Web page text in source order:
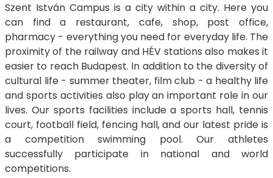
Szent István Campus is a city within a city. Here you
can find a restaurant, cafe, shop, post office,
pharmacy - everything you need for everyday life. The
proximity of the railway and HÉV stations also makes it
easier to reach Budapest. In addition to the diversity of
cultural life - summer theater, film club - a healthy life
and sports activities also play an important role in our
lives. Our sports facilities include a sports hall, tennis
court, football field, fencing hall, and our latest pride is
a competition swimming pool. Our athletes
successfully participate in national and world
competitions.